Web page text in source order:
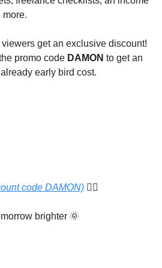
more.
promo code DAMON to get an
early bird cost.
code DAMON) 👈🏾
brighter 🌞